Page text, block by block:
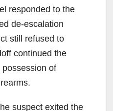
responded to the
de-escalation
still refused to
continued the
of
suspect exited the